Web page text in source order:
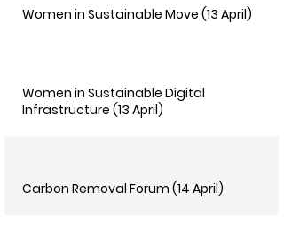
Women in Sustainable Move (13 April)
Women in Sustainable Digital
Infrastructure (13 April)
Carbon Removal Forum (14 April)